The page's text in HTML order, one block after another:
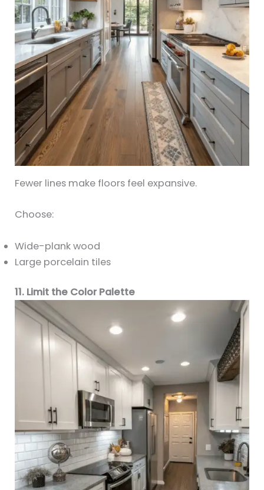
Fewer lines make floors feel expansive.
Choose:
Wide-plank wood
Large porcelain tiles
11. Limit the Color Palette